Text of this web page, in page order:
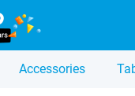
Accessories